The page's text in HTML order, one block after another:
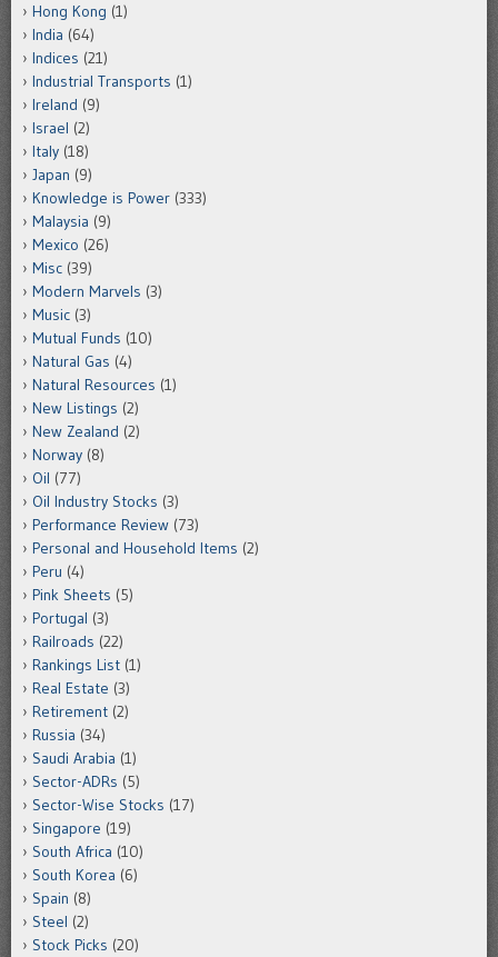
Hong Kong (1)
India (64)
Indices (21)
Industrial Transports (1)
Ireland (9)
Israel (2)
Italy (18)
Japan (9)
Knowledge is Power (333)
Malaysia (9)
Mexico (26)
Misc (39)
Modern Marvels (3)
Music (3)
Mutual Funds (10)
Natural Gas (4)
Natural Resources (1)
New Listings (2)
New Zealand (2)
Norway (8)
Oil (77)
Oil Industry Stocks (3)
Performance Review (73)
Personal and Household Items (2)
Peru (4)
Pink Sheets (5)
Portugal (3)
Railroads (22)
Rankings List (1)
Real Estate (3)
Retirement (2)
Russia (34)
Saudi Arabia (1)
Sector-ADRs (5)
Sector-Wise Stocks (17)
Singapore (19)
South Africa (10)
South Korea (6)
Spain (8)
Steel (2)
Stock Picks (20)